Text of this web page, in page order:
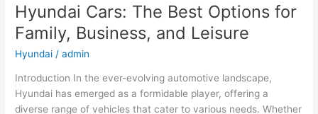
Hyundai Cars: The Best Options for
Family, Business, and Leisure
Hyundai /admin
Introduction In the ever-evolving automotive landscape,
Hyundai has emerged as a formidable player, offering a
diverse range of vehicles that cater to various needs. Whether